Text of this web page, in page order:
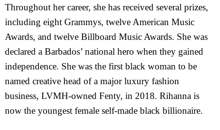
Throughout her career, she has received several prizes,
including eight Grammys, twelve American Music
Awards, and twelve Billboard Music Awards. She was
declared a Barbados’ national hero when they gained
independence. She was the first black woman to be
named creative head of a major luxury fashion
business, LVMH-owned Fenty, in 2018. Rihanna is
now the youngest female self-made black billionaire.